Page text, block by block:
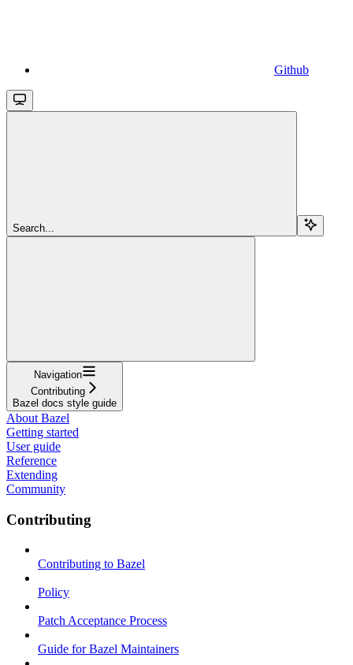
Github
Search...
Navigation
Contributing
Bazel docs style guide
About Bazel
Getting started
User guide
Reference
Extending
Community
Contributing
Contributing to Bazel
Policy
Patch Acceptance Process
Guide for Bazel Maintainers